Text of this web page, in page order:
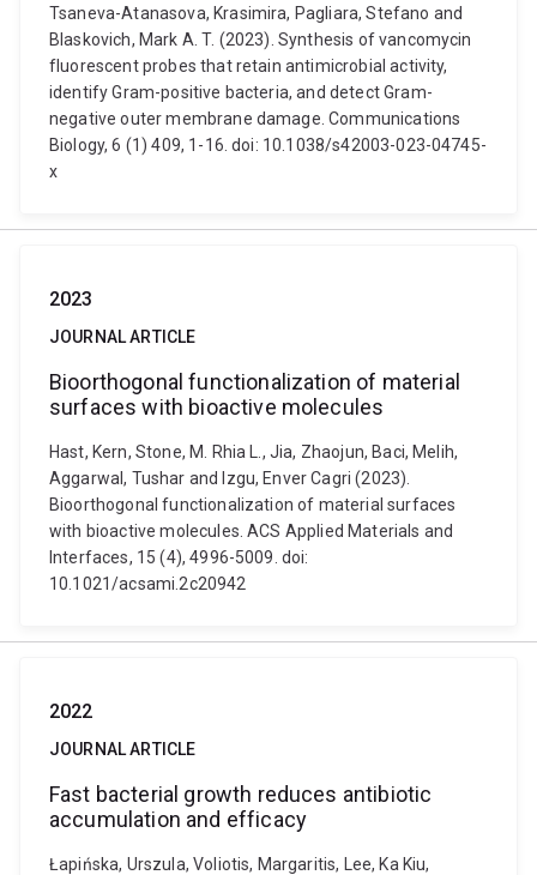
Tsaneva-Atanasova, Krasimira, Pagliara, Stefano and
Blaskovich, Mark A. T. (2023). Synthesis of vancomycin
fluorescent probes that retain antimicrobial activity,
identify Gram-positive bacteria, and detect Gram-
negative outer membrane damage. Communications
Biology, 6 (1) 409, 1-16. doi: 10.1038/s42003-023-04745-
x
2023
JOURNAL ARTICLE
Bioorthogonal functionalization of material
surfaces with bioactive molecules
Hast, Kern, Stone, M. Rhia L., Jia, Zhaojun, Baci, Melih,
Aggarwal, Tushar and Izgu, Enver Cagri (2023).
Bioorthogonal functionalization of material surfaces
with bioactive molecules. ACS Applied Materials and
Interfaces, 15 (4), 4996-5009. doi:
10.1021/acsami.2c20942
2022
JOURNAL ARTICLE
Fast bacterial growth reduces antibiotic
accumulation and efficacy
Łapińska, Urszula, Voliotis, Margaritis, Lee, Ka Kiu,